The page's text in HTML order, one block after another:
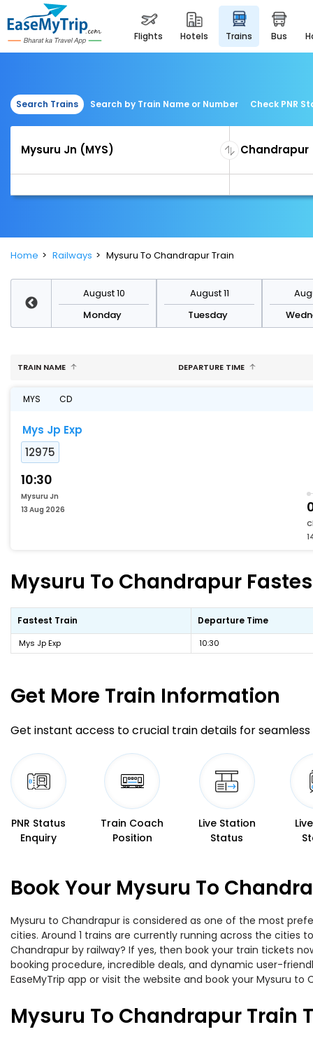
flights hotels trains bus
Search Trains Search by Train Name or Number Check PNR
Home Railways Mysuru To Chandrapur Train
August 10
Monday
August 11
Tuesday
TRAIN NAME DEPARTURE TIME
MYS CD
Mys Jp Exp
12975
10:30
Mysuru Jn
13 Aug 2026
Mysuru To Chandrapur
Fastest Train Departure Time
Mys Jp Exp 10:30
Get More Train Information
Get instant access to crucial train details for seamless
PNR Status
Enquiry
Train Coach
Position
Live Station
Status
Book Your Mysuru To
Mysuru to Chandrapur is considered as one of the most
cities. Around 1 trains are currently running across the
Chandrapur by railway? If yes, then book your train tickets
booking procedure, incredible deals, and dynamic user-
EaseMyTrip app or visit the website and book your Mysuru
Mysuru To Chandrapur Train